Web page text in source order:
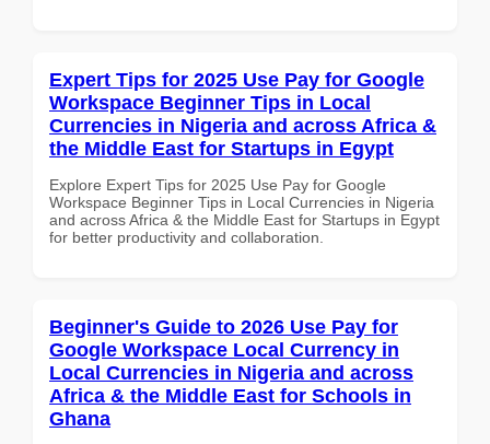
Expert Tips for 2025 Use Pay for Google
Workspace Beginner Tips in Local
Currencies in Nigeria and across Africa &
the Middle East for Startups in Egypt
Explore Expert Tips for 2025 Use Pay for Google
Workspace Beginner Tips in Local Currencies in Nigeria
and across Africa & the Middle East for Startups in Egypt
for better productivity and collaboration.
Beginner's Guide to 2026 Use Pay for
Google Workspace Local Currency in
Local Currencies in Nigeria and across
Africa & the Middle East for Schools in
Ghana